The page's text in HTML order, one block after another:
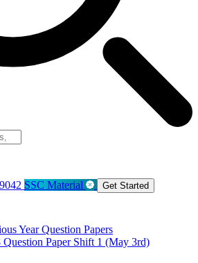
SSC Material Get Started
Year Question Papers
Paper Shift 1 (May 3rd)